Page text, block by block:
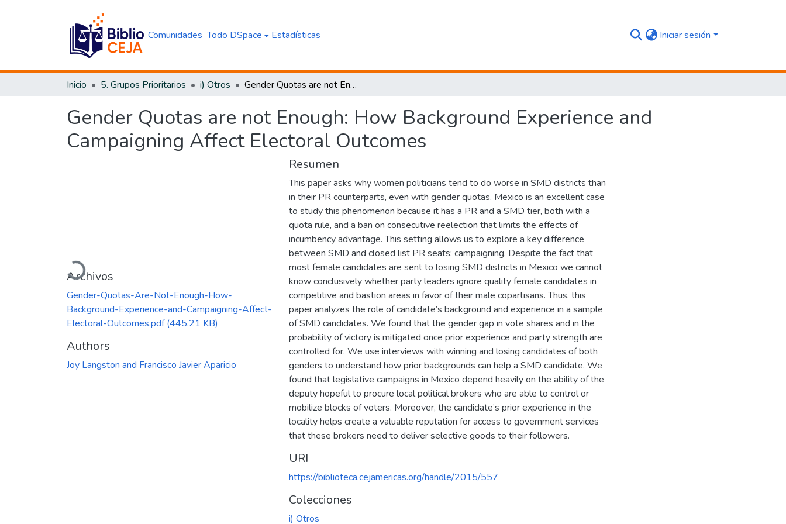
Comunidades Todo DSpace Estadísticas Iniciar sesión
Inicio 5. Grupos Prioritarios i) Otros Gender Quotas are not Enough: How Background Experience and Campaigning Affect Electoral Outcomes
Gender Quotas are not Enough: How Background Experience and
Campaigning Affect Electoral Outcomes
Cargando...
Archivos
Gender-Quotas-Are-Not-Enough-How-
Background-Experience-and-Campaigning-Affect-
Electoral-Outcomes.pdf(445.21 KB)
Authors
Joy Langston and Francisco Javier Aparicio
Resumen
This paper asks why women politicians tend to do worse in SMD districts than
in their PR counterparts, even with gender quotas. Mexico is an excellent case
to study this phenomenon because it has a PR and a SMD tier, both with a
quota rule, and a ban on consecutive reelection that limits the effects of
incumbency advantage. This setting allows us to explore a key difference
between SMD and closed list PR seats: campaigning. Despite the fact that
most female candidates are sent to losing SMD districts in Mexico we cannot
know conclusively whether party leaders ignore quality female candidates in
competitive and bastion areas in favor of their male copartisans. Thus, this
paper analyzes the role of candidate’s background and experience in a sample
of SMD candidates. We found that the gender gap in vote shares and in the
probability of victory is mitigated once prior experience and party strength are
controlled for. We use interviews with winning and losing candidates of both
genders to understand how prior backgrounds can help a SMD candidate. We
found that legislative campaigns in Mexico depend heavily on the ability of the
deputy hopeful to procure local political brokers who are able to control or
mobilize blocks of voters. Moreover, the candidate’s prior experience in the
locality helps create a valuable reputation for access to government services
that these brokers need to deliver selective goods to their followers.
URI
https://biblioteca.cejamericas.org/handle/2015/557
Colecciones
i) Otros